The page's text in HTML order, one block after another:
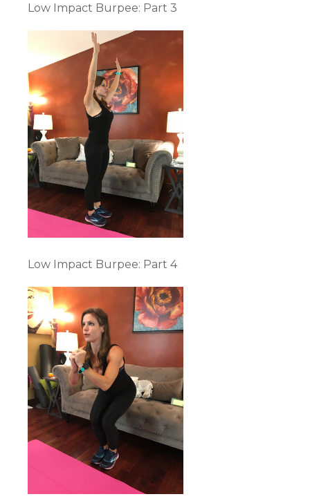
Low Impact Burpee: Part 3
Low Impact Burpee: Part 4